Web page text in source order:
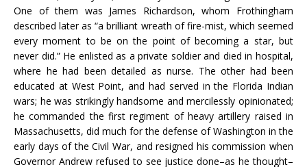
One of them was James Richardson, whom Frothingham
described later as “a brilliant wreath of fire-mist, which seemed
every moment to be on the point of becoming a star, but
never did.” He enlisted as a private soldier and died in hospital,
where he had been detailed as nurse. The other had been
educated at West Point, and had served in the Florida Indian
wars; he was strikingly handsome and mercilessly opinionated;
he commanded the first regiment of heavy artillery raised in
Massachusetts, did much for the defense of Washington in the
early days of the Civil War, and resigned his commission when
Governor Andrew refused to see justice done–as he thought–